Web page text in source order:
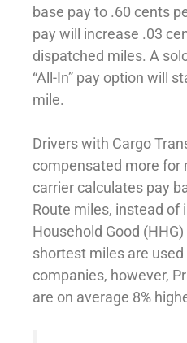
base pay to .60 cents
pay will increase .03
dispatched miles. A
“All-In” pay option will
mile.
Drivers with Cargo
compensated more for
carrier calculates pay
Route miles, instead of
Household Good
shortest miles are
companies, however,
are on average 8%